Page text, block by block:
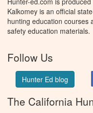
Kalkomey is an official
hunting education courses
safety education materials.
Follow Us
Hunter Ed blog
The California